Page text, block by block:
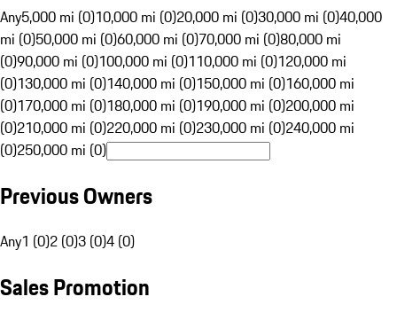
Any5,000 mi (0)10,000 mi (0)20,000 mi (0)30,000 mi (0)40,000
mi (0)50,000 mi (0)60,000 mi (0)70,000 mi (0)80,000 mi
(0)90,000 mi (0)100,000 mi (0)110,000 mi (0)120,000 mi
(0)130,000 mi (0)140,000 mi (0)150,000 mi (0)160,000 mi
(0)170,000 mi (0)180,000 mi (0)190,000 mi (0)200,000 mi
(0)210,000 mi (0)220,000 mi (0)230,000 mi (0)240,000 mi
(0)250,000 mi (0)
Previous Owners
Any1 (0)2 (0)3 (0)4 (0)
Sales Promotion